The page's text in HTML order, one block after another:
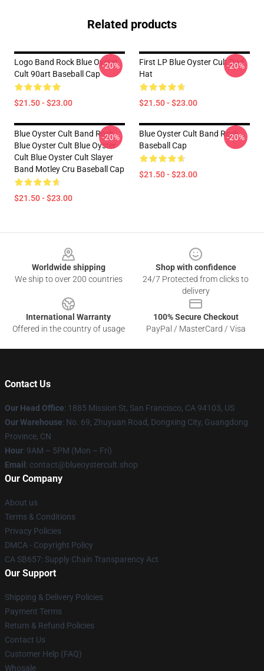
Related products
Logo Band Rock Blue Oyster
Cult 90art Baseball Cap
$21.50 - $23.00
-20%
First LP Blue Oyster Cult Dad
Hat
$21.50 - $23.00
-20%
Blue Oyster Cult Band Rock
Blue Oyster Cult Blue Oyster
Cult Blue Oyster Cult Slayer
Band Motley Cru Baseball Cap
$21.50 - $23.00
-20%
Blue Oyster Cult Band Rock
Baseball Cap
$21.50 - $23.00
-20%
Worldwide shipping
We ship to over 200 countries
Shop with confidence
24/7 Protected from clicks to
delivery
International Warranty
Offered in the country of usage
100% Secure Checkout
PayPal / MasterCard / Visa
Contact Us
Our Head Office: 1885 Mission St, San Francisco, CA 94103, US
Our Warehouse: No. 69, Zhuyuan Road, Dongxing City, Guangdong
Province, CN
Hour: 9AM – 5PM (Mon – Fri)
Email : contact@blueoystercult.shop
Our Company
About us
Terms & Conditions
Privacy Policies
DMCA - Copyright Policy
CA SB657: Supply Chain Transparency Act
Our Support
Shipping & Delivery Policies
Payment Terms
Return & Refund Policies
Contact Us
Customer Help (FAQ)
Whosale